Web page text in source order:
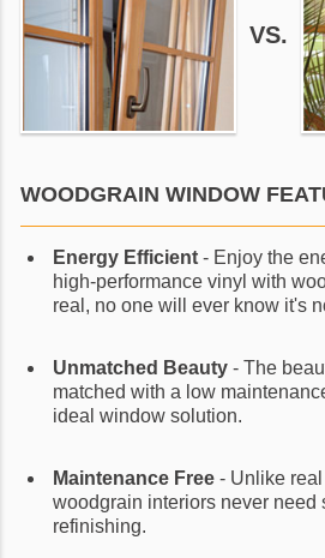
VS.
WOODGRAIN WINDOW
Energy Efficient- Enjoy the
high-performance vinyl with
real, no one will ever know it's
Unmatched Beauty- The
matched with a low
ideal window solution.
Maintenance Free- Unlike real
woodgrain interiors never need
refinishing.